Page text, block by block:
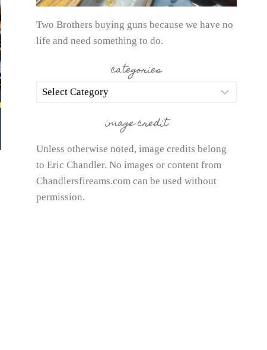
Two Brothers buying guns because we have no
life and need something to do.
categories
categories
image credit
Unless otherwise noted, image credits belong
to Eric Chandler. No images or content from
Chandlersfireams.com can be used without
permission.